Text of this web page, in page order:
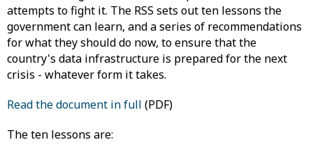
attempts to fight it. The RSS sets out ten lessons the
government can learn, and a series of recommendations
for what they should do now, to ensure that the
country's data infrastructure is prepared for the next
crisis - whatever form it takes.
Read the document in full (PDF)
The ten lessons are: